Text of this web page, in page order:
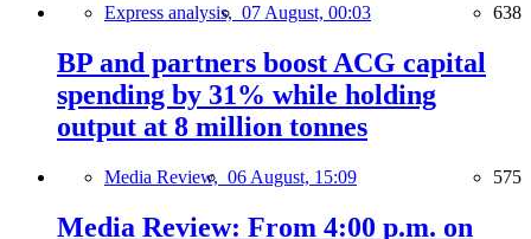
Express analysis, 07 August, 00:03 638
BP and partners boost ACG capital
spending by 31% while holding
output at 8 million tonnes
Media Review, 06 August, 15:09 575
Media Review: From 4:00 p.m. on